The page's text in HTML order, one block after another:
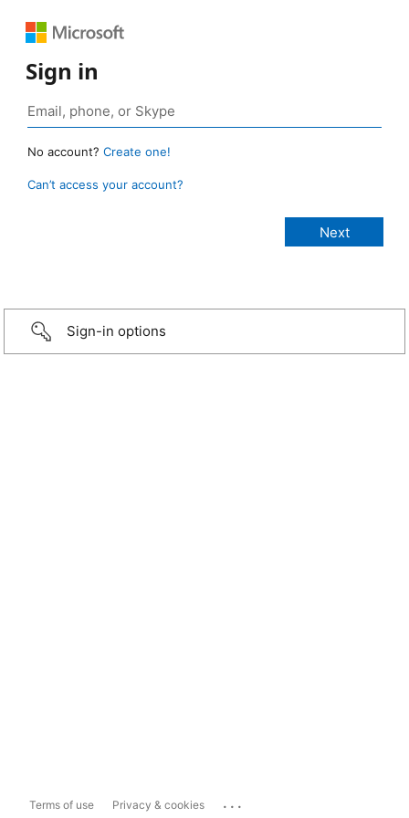
Sign in
No account? Create one!
Can’t access your account?
Sign-in options
Terms of use Privacy & cookies ...